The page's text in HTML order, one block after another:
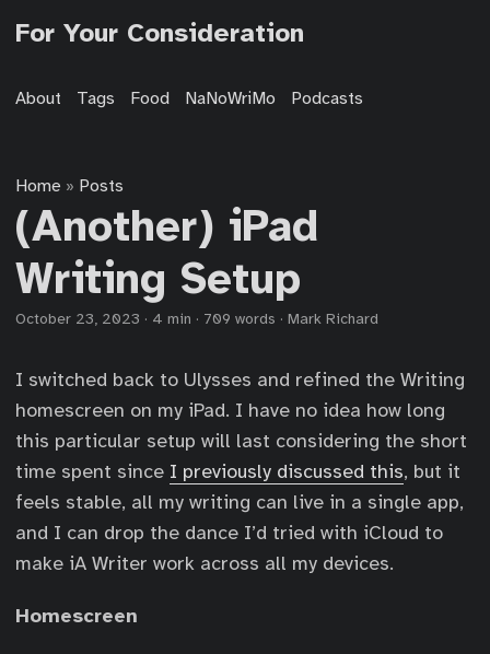
For Your Consideration
About Tags Food NaNoWriMo Podcasts
Home » Posts
(Another) iPad
Writing Setup
October 23, 2023 · 4 min · 709 words · Mark Richard
I switched back to Ulysses and refined the Writing
homescreen on my iPad. I have no idea how long
this particular setup will last considering the short
time spent since I previously discussed this, but it
feels stable, all my writing can live in a single app,
and I can drop the dance I’d tried with iCloud to
make iA Writer work across all my devices.
Homescreen